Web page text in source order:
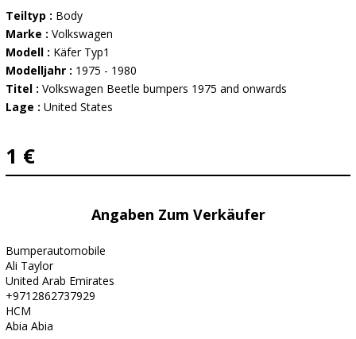
Teiltyp : Body
Marke : Volkswagen
Modell : Käfer Typ1
Modelljahr : 1975 - 1980
Titel : Volkswagen Beetle bumpers 1975 and onwards
Lage : United States
1 €
Angaben Zum Verkäufer
Bumperautomobile
Ali Taylor
United Arab Emirates
+9712862737929
HCM
Abia Abia